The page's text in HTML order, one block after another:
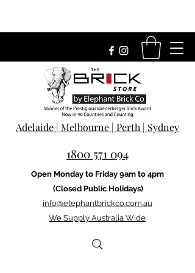
Adelaide | Melbourne | Perth | Sydney
1800 571 094
Open Monday to Friday 9am to 4pm
(Closed Public Holidays)
info@elephantbrickco.com.au
We Supply Australia Wide